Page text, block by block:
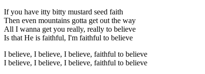
If you have itty bitty mustard seed faith
Then even mountains gotta get out the way
All I wanna get you really, really to believe
Is that He is faithful, I'm faithful to believe
I believe, I believe, I believe, faithful to believe
I believe, I believe, I believe, faithful to believe